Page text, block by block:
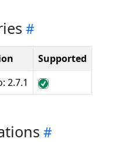
Supported
2.7.1